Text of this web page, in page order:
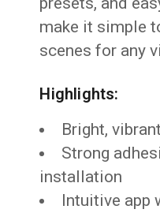
make it simple
scenes for any
Highlights:
Bright,
Strong
installation
Intuitive app